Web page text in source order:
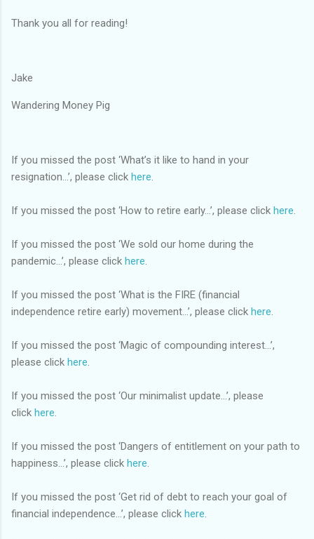
Thank you all for reading!
Jake
Wandering Money Pig
If you missed the post ‘What’s it like to hand in your
resignation...’, please click here
If you missed the post ‘How to retire early...’, please click here
If you missed the post ‘We sold our home during the
pandemic...’, please click here
If you missed the post ‘What is the FIRE (financial
independence retire early) movement...’, please click here
If you missed the post ‘Magic of compounding interest...’,
please click here
If you missed the post ‘Our minimalist update…’, please
click here
If you missed the post ‘Dangers of entitlement on your path to
happiness…’, please click here
If you missed the post ‘Get rid of debt to reach your goal of
financial independence…’, please click here